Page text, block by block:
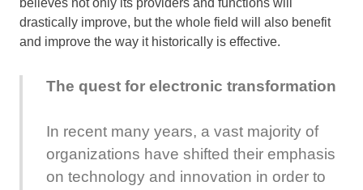
believes not only its providers and functions will
drastically improve, but the whole field will also benefit
and improve the way it historically is effective.
The quest for electronic transformation
In recent many years, a vast majority of
organizations have shifted their emphasis
on technology and innovation in order to